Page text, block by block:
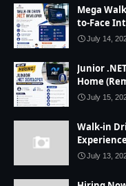
Mega
to-Face
July 14,
Junior
Home
July 15,
Walk-in
July 13,